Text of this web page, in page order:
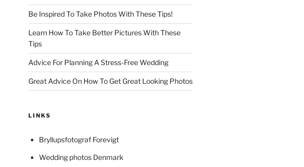
Be Inspired To Take Photos With These Tips!
Learn How To Take Better Pictures With These
Tips
Advice For Planning A Stress-Free Wedding
Great Advice On How To Get Great Looking Photos
LINKS
Bryllupsfotograf Forevigt
Wedding photos Denmark